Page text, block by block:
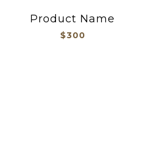
Product Name
$300